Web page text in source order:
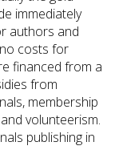
immediately
authors and
costs for
financed from a
from
membership
volunteerism.
publishing in